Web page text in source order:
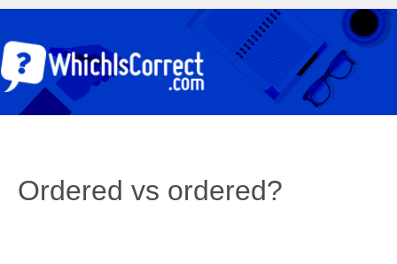
Ordered vs ordered?